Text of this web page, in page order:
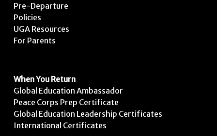
Pre-Departure
Policies
UGA Resources
For Parents
When You Return
Global Education Ambassador
Peace Corps Prep Certificate
Global Education Leadership Certificates
International Certificates